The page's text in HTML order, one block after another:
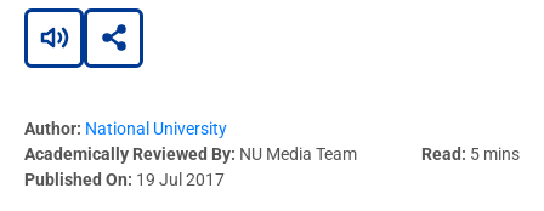
Author: National University
Academically Reviewed By: NU Media Team Read: 5 mins
Published On: 19 Jul 2017